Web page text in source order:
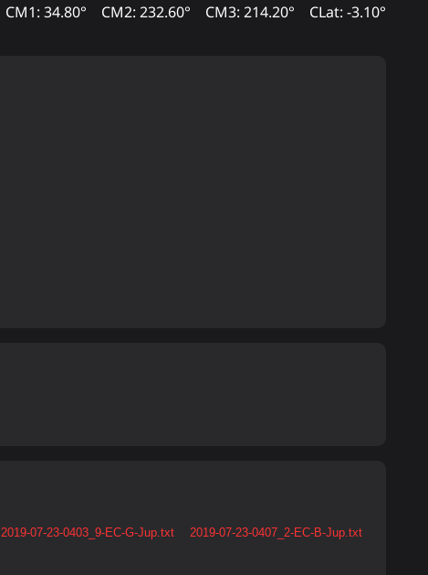
CM1: 34.80° CM2: 232.60° CM3: 214.20° CLat: -3.10°
2019-07-23-0403_9-EC-G-Jup.txt 2019-07-23-0407_2-EC-B-Jup.txt